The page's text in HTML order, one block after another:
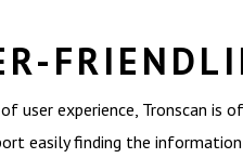
user experience, Tronscan is
easily finding the